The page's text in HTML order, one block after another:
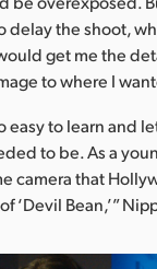
delay the shoot,
get me the
to where I
easy to learn and
to be. As a
camera that
‘Devil Bean,’”